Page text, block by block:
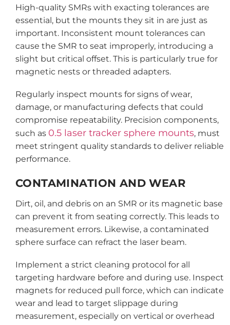
High-quality SMRs with exacting tolerances are
essential, but the mounts they sit in are just as
important. Inconsistent mount tolerances can
cause the SMR to seat improperly, introducing a
slight but critical offset. This is particularly true for
magnetic nests or threaded adapters.
Regularly inspect mounts for signs of wear,
damage, or manufacturing defects that could
compromise repeatability. Precision components,
such as 0.5 laser tracker sphere mounts, must
meet stringent quality standards to deliver reliable
performance.
CONTAMINATION AND WEAR
Dirt, oil, and debris on an SMR or its magnetic base
can prevent it from seating correctly. This leads to
measurement errors. Likewise, a contaminated
sphere surface can refract the laser beam.
Implement a strict cleaning protocol for all
targeting hardware before and during use. Inspect
magnets for reduced pull force, which can indicate
wear and lead to target slippage during
measurement, especially on vertical or overhead